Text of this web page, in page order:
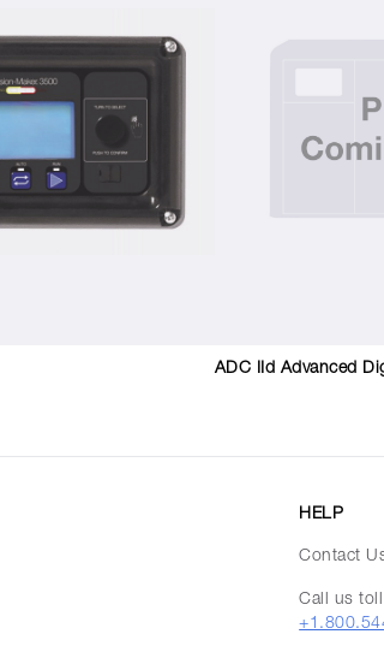
ADC IId Advanced
HELP
Contact
Call us